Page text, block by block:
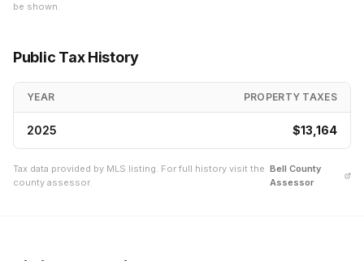
be shown.
Public Tax History
YEAR PROPERTY TAXES
2025 $13,164
Tax data provided by MLS listing. For full history visit the
county assessor.
Bell County
Assessor